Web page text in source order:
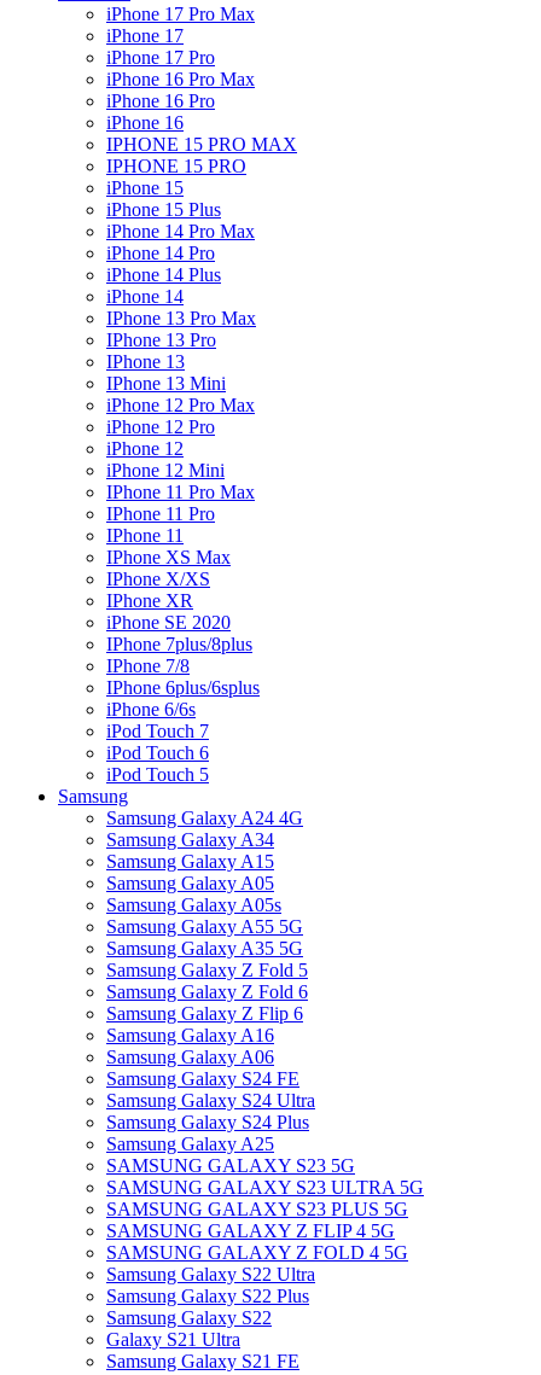
iPhone 17 Pro Max
iPhone 17
iPhone 17 Pro
iPhone 16 Pro Max
iPhone 16 Pro
iPhone 16
IPHONE 15 PRO MAX
IPHONE 15 PRO
iPhone 15
iPhone 15 Plus
iPhone 14 Pro Max
iPhone 14 Pro
iPhone 14 Plus
iPhone 14
IPhone 13 Pro Max
IPhone 13 Pro
IPhone 13
IPhone 13 Mini
iPhone 12 Pro Max
iPhone 12 Pro
iPhone 12
iPhone 12 Mini
IPhone 11 Pro Max
IPhone 11 Pro
IPhone 11
IPhone XS Max
IPhone X/XS
IPhone XR
iPhone SE 2020
IPhone 7plus/8plus
IPhone 7/8
IPhone 6plus/6splus
iPhone 6/6s
iPod Touch 7
iPod Touch 6
iPod Touch 5
Samsung
Samsung Galaxy A24 4G
Samsung Galaxy A34
Samsung Galaxy A15
Samsung Galaxy A05
Samsung Galaxy A05s
Samsung Galaxy A55 5G
Samsung Galaxy A35 5G
Samsung Galaxy Z Fold 5
Samsung Galaxy Z Fold 6
Samsung Galaxy Z Flip 6
Samsung Galaxy A16
Samsung Galaxy A06
Samsung Galaxy S24 FE
Samsung Galaxy S24 Ultra
Samsung Galaxy S24 Plus
Samsung Galaxy A25
SAMSUNG GALAXY S23 5G
SAMSUNG GALAXY S23 ULTRA 5G
SAMSUNG GALAXY S23 PLUS 5G
SAMSUNG GALAXY Z FLIP 4 5G
SAMSUNG GALAXY Z FOLD 4 5G
Samsung Galaxy S22 Ultra
Samsung Galaxy S22 Plus
Samsung Galaxy S22
Galaxy S21 Ultra
Samsung Galaxy S21 FE